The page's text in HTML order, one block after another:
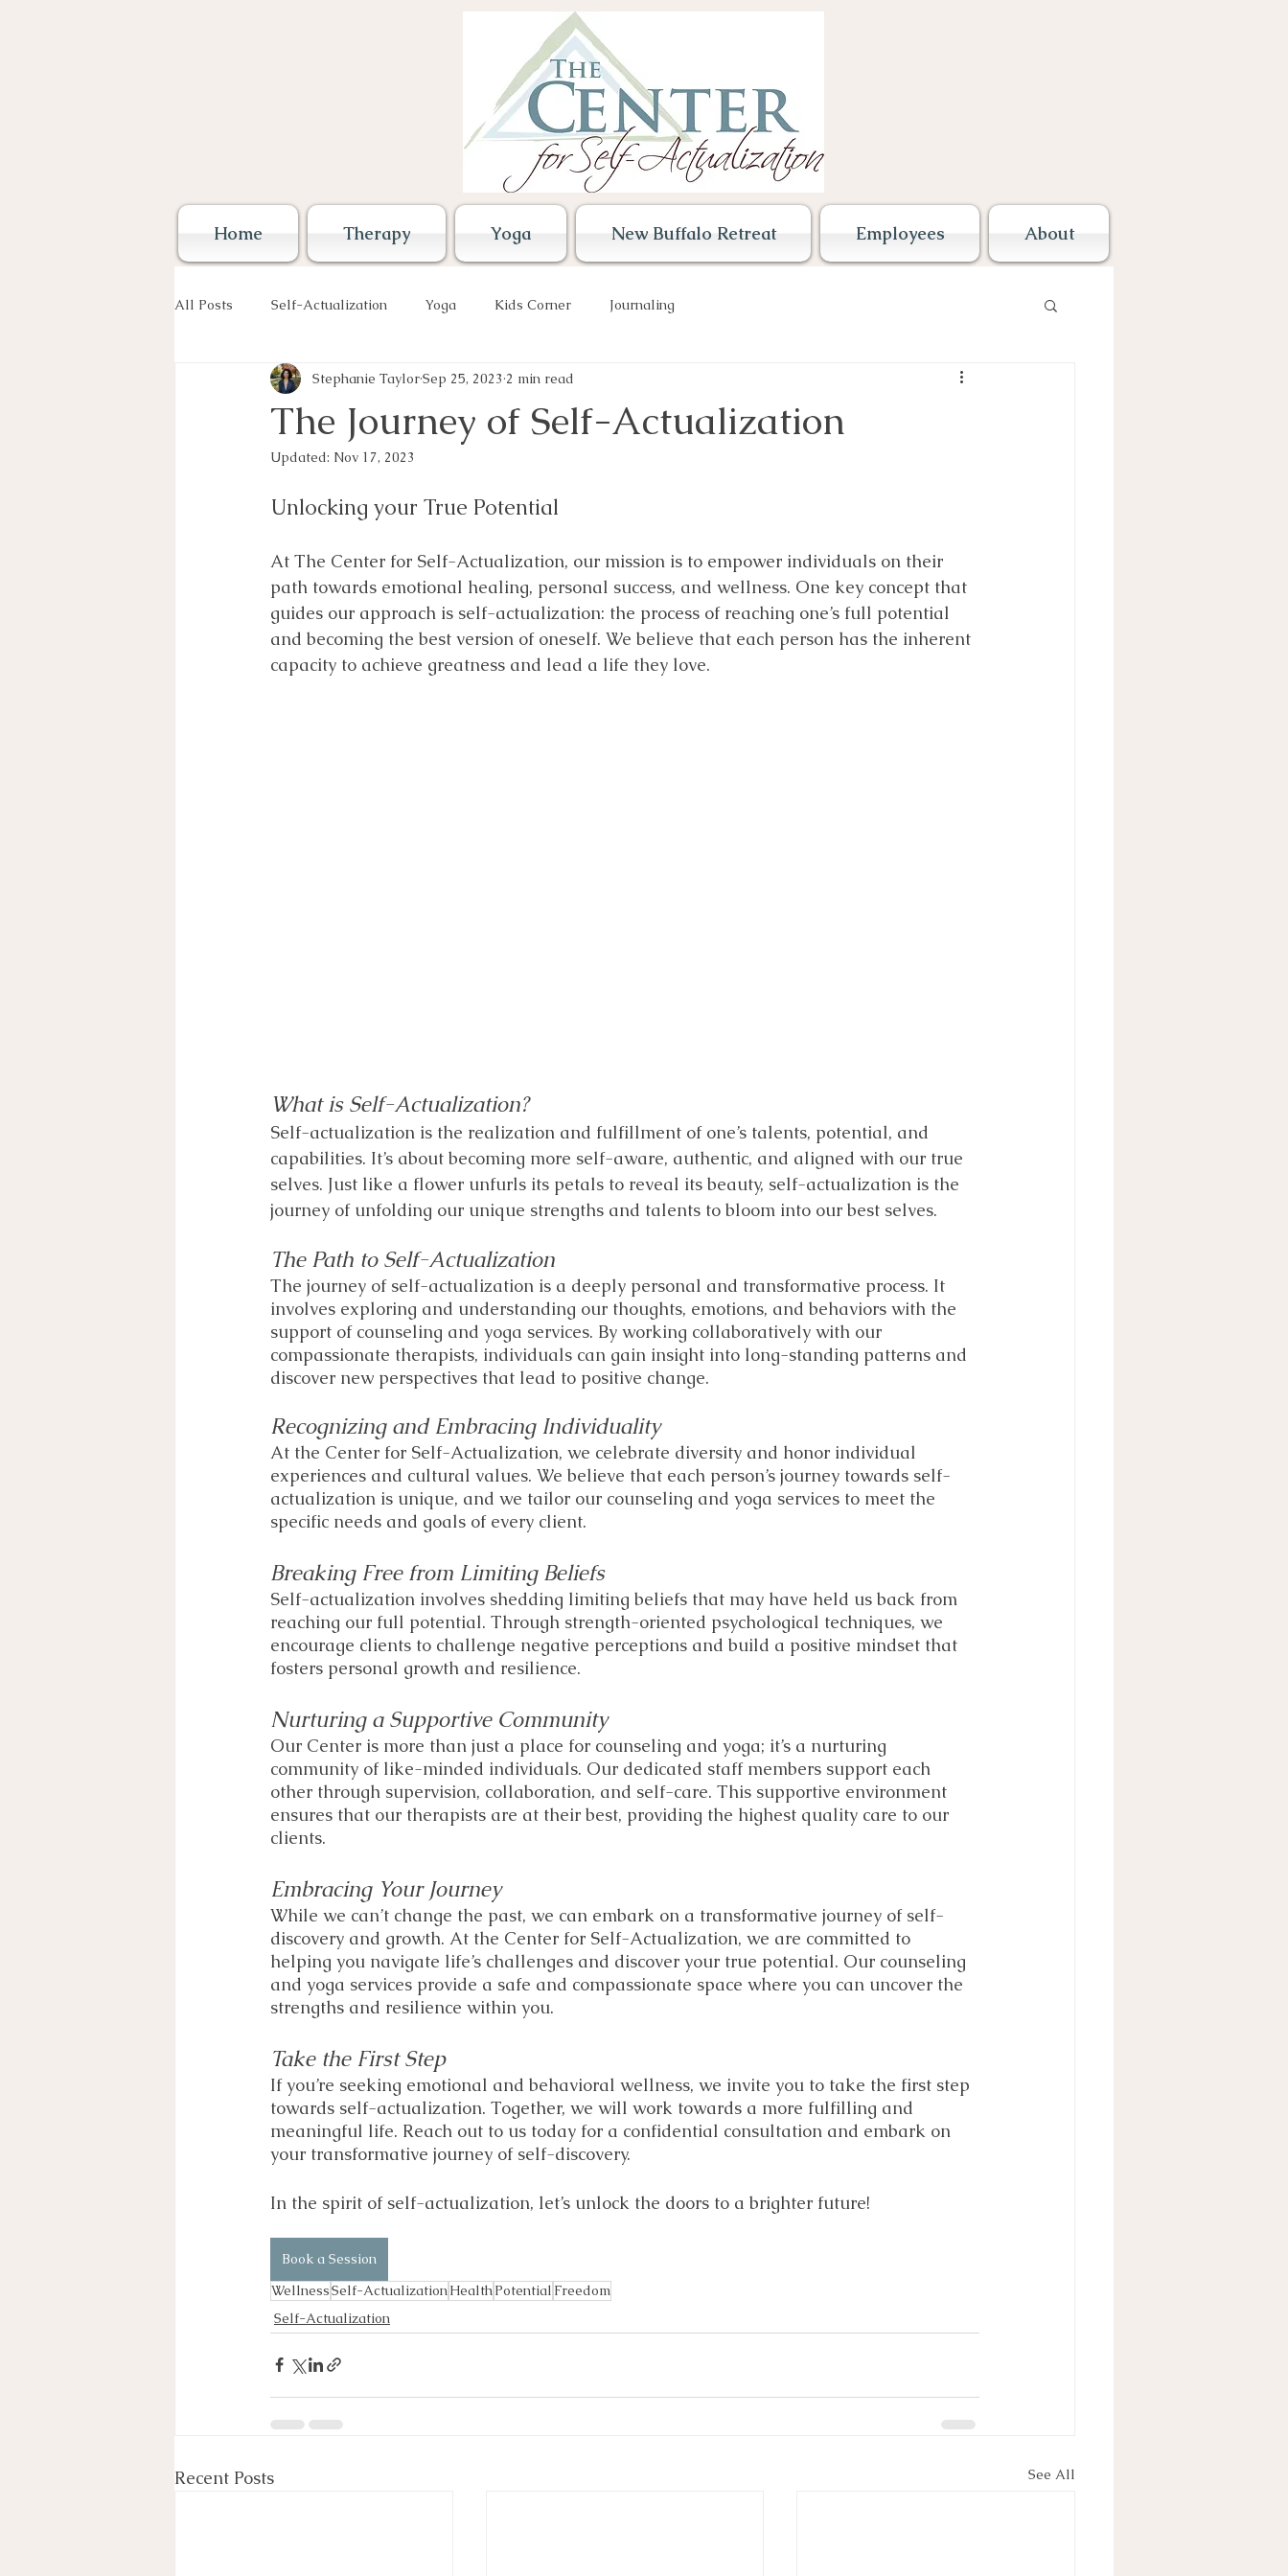
Home Therapy Yoga New Buffalo Retreat Employees About
All Posts Self-Actualization Yoga Kids Corner Journaling
The Journey of Self-Actualization
Stephanie TaylorSep 25, 2023 2 min read
Updated: Nov 17, 2023
Unlocking your True Potential
At The Center for Self-Actualization, our mission is to empower individuals on their
path towards emotional healing, personal success, and wellness. One key concept that
guides our approach is self-actualization: the process of reaching one’s full potential
and becoming the best version of oneself. We believe that each person has the inherent
capacity to achieve greatness and lead a life they love.
What is Self-Actualization?
Self-actualization is the realization and fulfillment of one’s talents, potential, and
capabilities. It’s about becoming more self-aware, authentic, and aligned with our true
selves. Just like a flower unfurls its petals to reveal its beauty, self-actualization is the
journey of unfolding our unique strengths and talents to bloom into our best selves.
The Path to Self-Actualization
﻿The journey of self-actualization is a deeply personal and transformative process. It
involves exploring and understanding our thoughts, emotions, and behaviors with the
support of counseling and yoga services. By working collaboratively with our
compassionate therapists, individuals can gain insight into long-standing patterns and
discover new perspectives that lead to positive change.
Recognizing and Embracing Individuality
At the Center for Self-Actualization, we celebrate diversity and honor individual
experiences and cultural values. We believe that each person’s journey towards self-
actualization is unique, and we tailor our counseling and yoga services to meet the
specific needs and goals of every client.
Breaking Free from Limiting Beliefs
Self-actualization involves shedding limiting beliefs that may have held us back from
reaching our full potential. Through strength-oriented psychological techniques, we
encourage clients to challenge negative perceptions and build a positive mindset that
fosters personal growth and resilience.
Nurturing a Supportive Community
Our Center is more than just a place for counseling and yoga; it’s a nurturing
community of like-minded individuals. Our dedicated staff members support each
other through supervision, collaboration, and self-care. This supportive environment
ensures that our therapists are at their best, providing the highest quality care to our
clients.
Embracing Your Journey
While we can’t change the past, we can embark on a transformative journey of self-
discovery and growth. At the Center for Self-Actualization, we are committed to
helping you navigate life’s challenges and discover your true potential. Our counseling
and yoga services provide a safe and compassionate space where you can uncover the
strengths and resilience within you.
Take the First Step
If you’re seeking emotional and behavioral wellness, we invite you to take the first step
towards self-actualization. Together, we will work towards a more fulfilling and
meaningful life. Reach out to us today for a confidential consultation and embark on
your transformative journey of self-discovery.
In the spirit of self-actualization, let’s unlock the doors to a brighter future!
Book a Session
WellnessSelf-Actualization Health Potential Freedom
Self-Actualization
Recent Posts See All